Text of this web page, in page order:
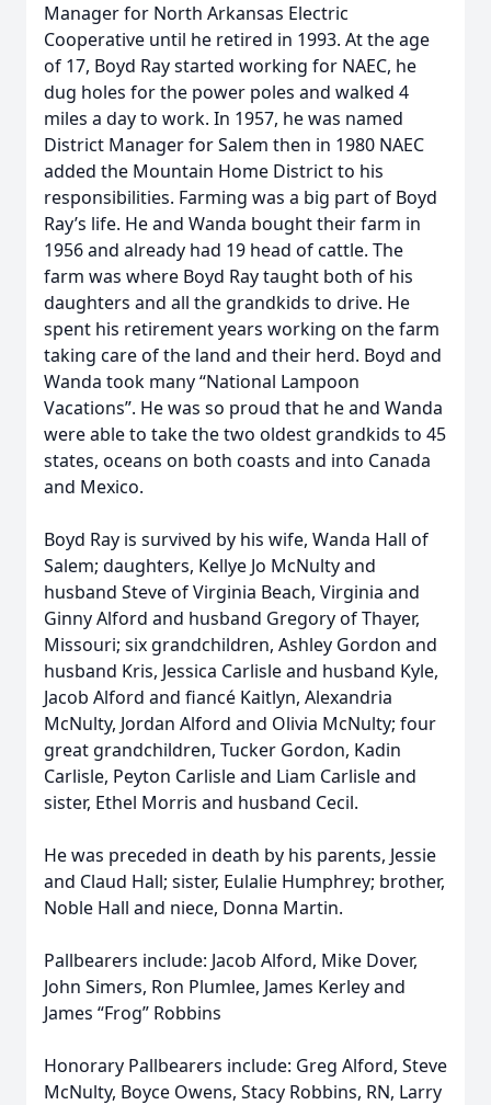
Manager for North Arkansas Electric
Cooperative until he retired in 1993. At the age
of 17, Boyd Ray started working for NAEC, he
dug holes for the power poles and walked 4
miles a day to work. In 1957, he was named
District Manager for Salem then in 1980 NAEC
added the Mountain Home District to his
responsibilities. Farming was a big part of Boyd
Ray’s life. He and Wanda bought their farm in
1956 and already had 19 head of cattle. The
farm was where Boyd Ray taught both of his
daughters and all the grandkids to drive. He
spent his retirement years working on the farm
taking care of the land and their herd. Boyd and
Wanda took many “National Lampoon
Vacations”. He was so proud that he and Wanda
were able to take the two oldest grandkids to 45
states, oceans on both coasts and into Canada
and Mexico.
Boyd Ray is survived by his wife, Wanda Hall of
Salem; daughters, Kellye Jo McNulty and
husband Steve of Virginia Beach, Virginia and
Ginny Alford and husband Gregory of Thayer,
Missouri; six grandchildren, Ashley Gordon and
husband Kris, Jessica Carlisle and husband Kyle,
Jacob Alford and fiancé Kaitlyn, Alexandria
McNulty, Jordan Alford and Olivia McNulty; four
great grandchildren, Tucker Gordon, Kadin
Carlisle, Peyton Carlisle and Liam Carlisle and
sister, Ethel Morris and husband Cecil.
He was preceded in death by his parents, Jessie
and Claud Hall; sister, Eulalie Humphrey; brother,
Noble Hall and niece, Donna Martin.
Pallbearers include: Jacob Alford, Mike Dover,
John Simers, Ron Plumlee, James Kerley and
James “Frog” Robbins
Honorary Pallbearers include: Greg Alford, Steve
McNulty, Boyce Owens, Stacy Robbins, RN, Larry